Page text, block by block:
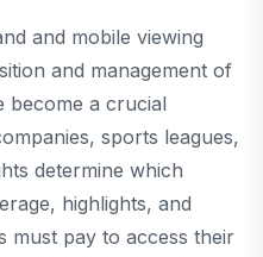
and mobile viewing
and management of
become a crucial
sports leagues,
determine which
highlights, and
must pay to access their